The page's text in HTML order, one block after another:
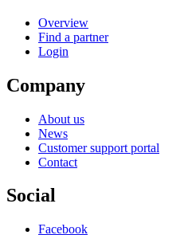
Overview
Find a partner
Login
Company
About us
News
Customer support portal
Contact
Social
Facebook